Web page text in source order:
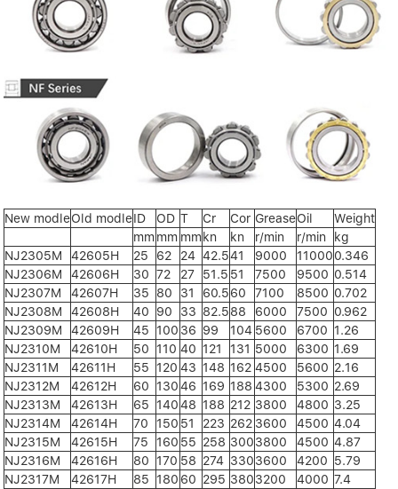
New modleOld modleID OD T Cr Cor GreaseOil
Weight
mmmm mmkn kn r/min r/min
kg
NJ2305M
42605H 25 62 24 42.541 9000 110000.346
NJ2306M
42606H 30 72 27 51.5 51 7500 9500 0.514
NJ2307M
42607H 35 80 31 60.560 7100 8500 0.702
NJ2308M
42608H 40 90 33 82.588 6000 7500 0.962
NJ2309M
42609H 45 100 36 99 104 5600 6700 1.26
NJ2310M
42610H 50 110 40 121 131 5000 6300 1.69
NJ2311M
42611H 55 120 43 148 162 4500 5600 2.16
NJ2312M
42612H 60 130 46 169 188 4300 5300 2.69
NJ2313M
42613H 65 140 48 188 212 3800 4800 3.25
NJ2314M
42614H 70 150 51 223 262 3600 4500 4.04
NJ2315M
42615H 75 160 55 258 3003800 4500 4.87
NJ2316M
42616H 80 170 58 274 3303600 4200 5.79
NJ2317M
42617H 85 180 60 295 3803200 4000 7.4